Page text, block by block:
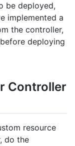
be deployed,
implemented a
the controller,
deploying
Controller
resource
do the